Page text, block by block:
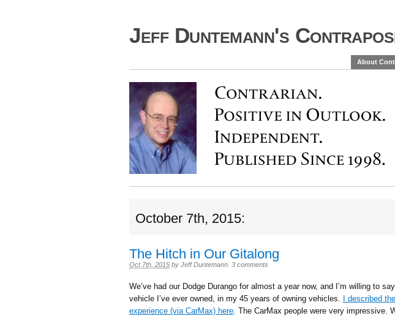
Jeff Duntemann's
About
October 7th, 2015:
The Hitch in Our Gitalong
Oct 7th, 2015 by Jeff Duntemann 3 comments
We’ve had our Dodge Durango for almost a year now, and I’m willing to
vehicle I’ve ever owned, in my 45 years of owning vehicles.
I described
experience (via CarMax) here. The CarMax people were very impressive.